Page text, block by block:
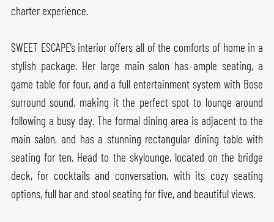
charter experience.
SWEET ESCAPE’s interior offers all of the comforts of home in a
stylish package. Her large main salon has ample seating, a
game table for four, and a full entertainment system with Bose
surround sound, making it the perfect spot to lounge around
following a busy day. The formal dining area is adjacent to the
main salon, and has a stunning rectangular dining table with
seating for ten. Head to the skylounge, located on the bridge
deck, for cocktails and conversation, with its cozy seating
options, full bar and stool seating for five, and beautiful views.